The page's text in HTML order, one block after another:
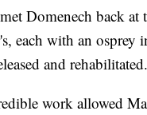
Domenech back at
each with an osprey
and rehabilitated.
work allowed